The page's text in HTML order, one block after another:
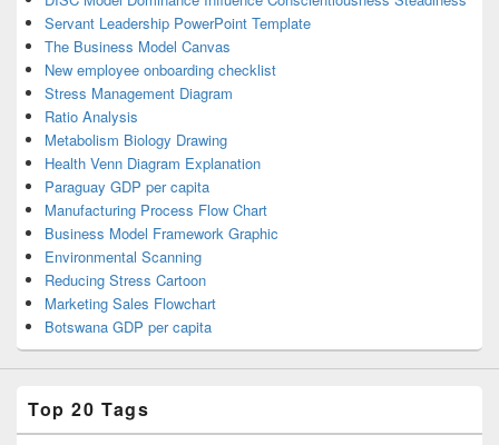
Servant Leadership PowerPoint Template
The Business Model Canvas
New employee onboarding checklist
Stress Management Diagram
Ratio Analysis
Metabolism Biology Drawing
Health Venn Diagram Explanation
Paraguay GDP per capita
Manufacturing Process Flow Chart
Business Model Framework Graphic
Environmental Scanning
Reducing Stress Cartoon
Marketing Sales Flowchart
Botswana GDP per capita
Top 20 Tags